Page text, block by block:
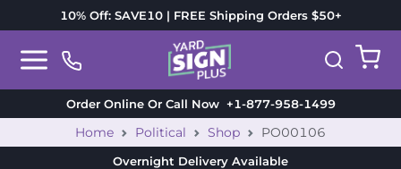
10% Off: SAVE10 | FREE Shipping Orders $50+
Order Online Or Call Now+1-877-958-1499
Home Political Shop PO00106
Overnight Delivery Available